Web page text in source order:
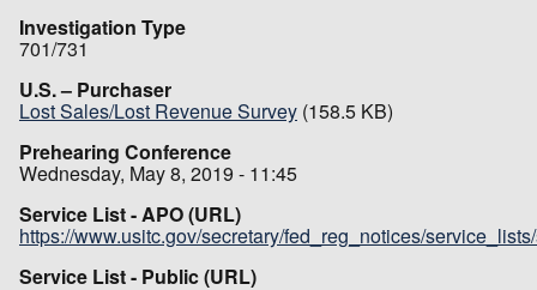
Investigation Type
701/731
U.S. – Purchaser
Lost Sales/Lost Revenue Survey (158.5 KB)
Prehearing Conference
Wednesday, May 8, 2019 - 11:45
Service List - APO (URL)
https://www.usitc.gov/secretary/fed_reg_notices/
Service List - Public (URL)